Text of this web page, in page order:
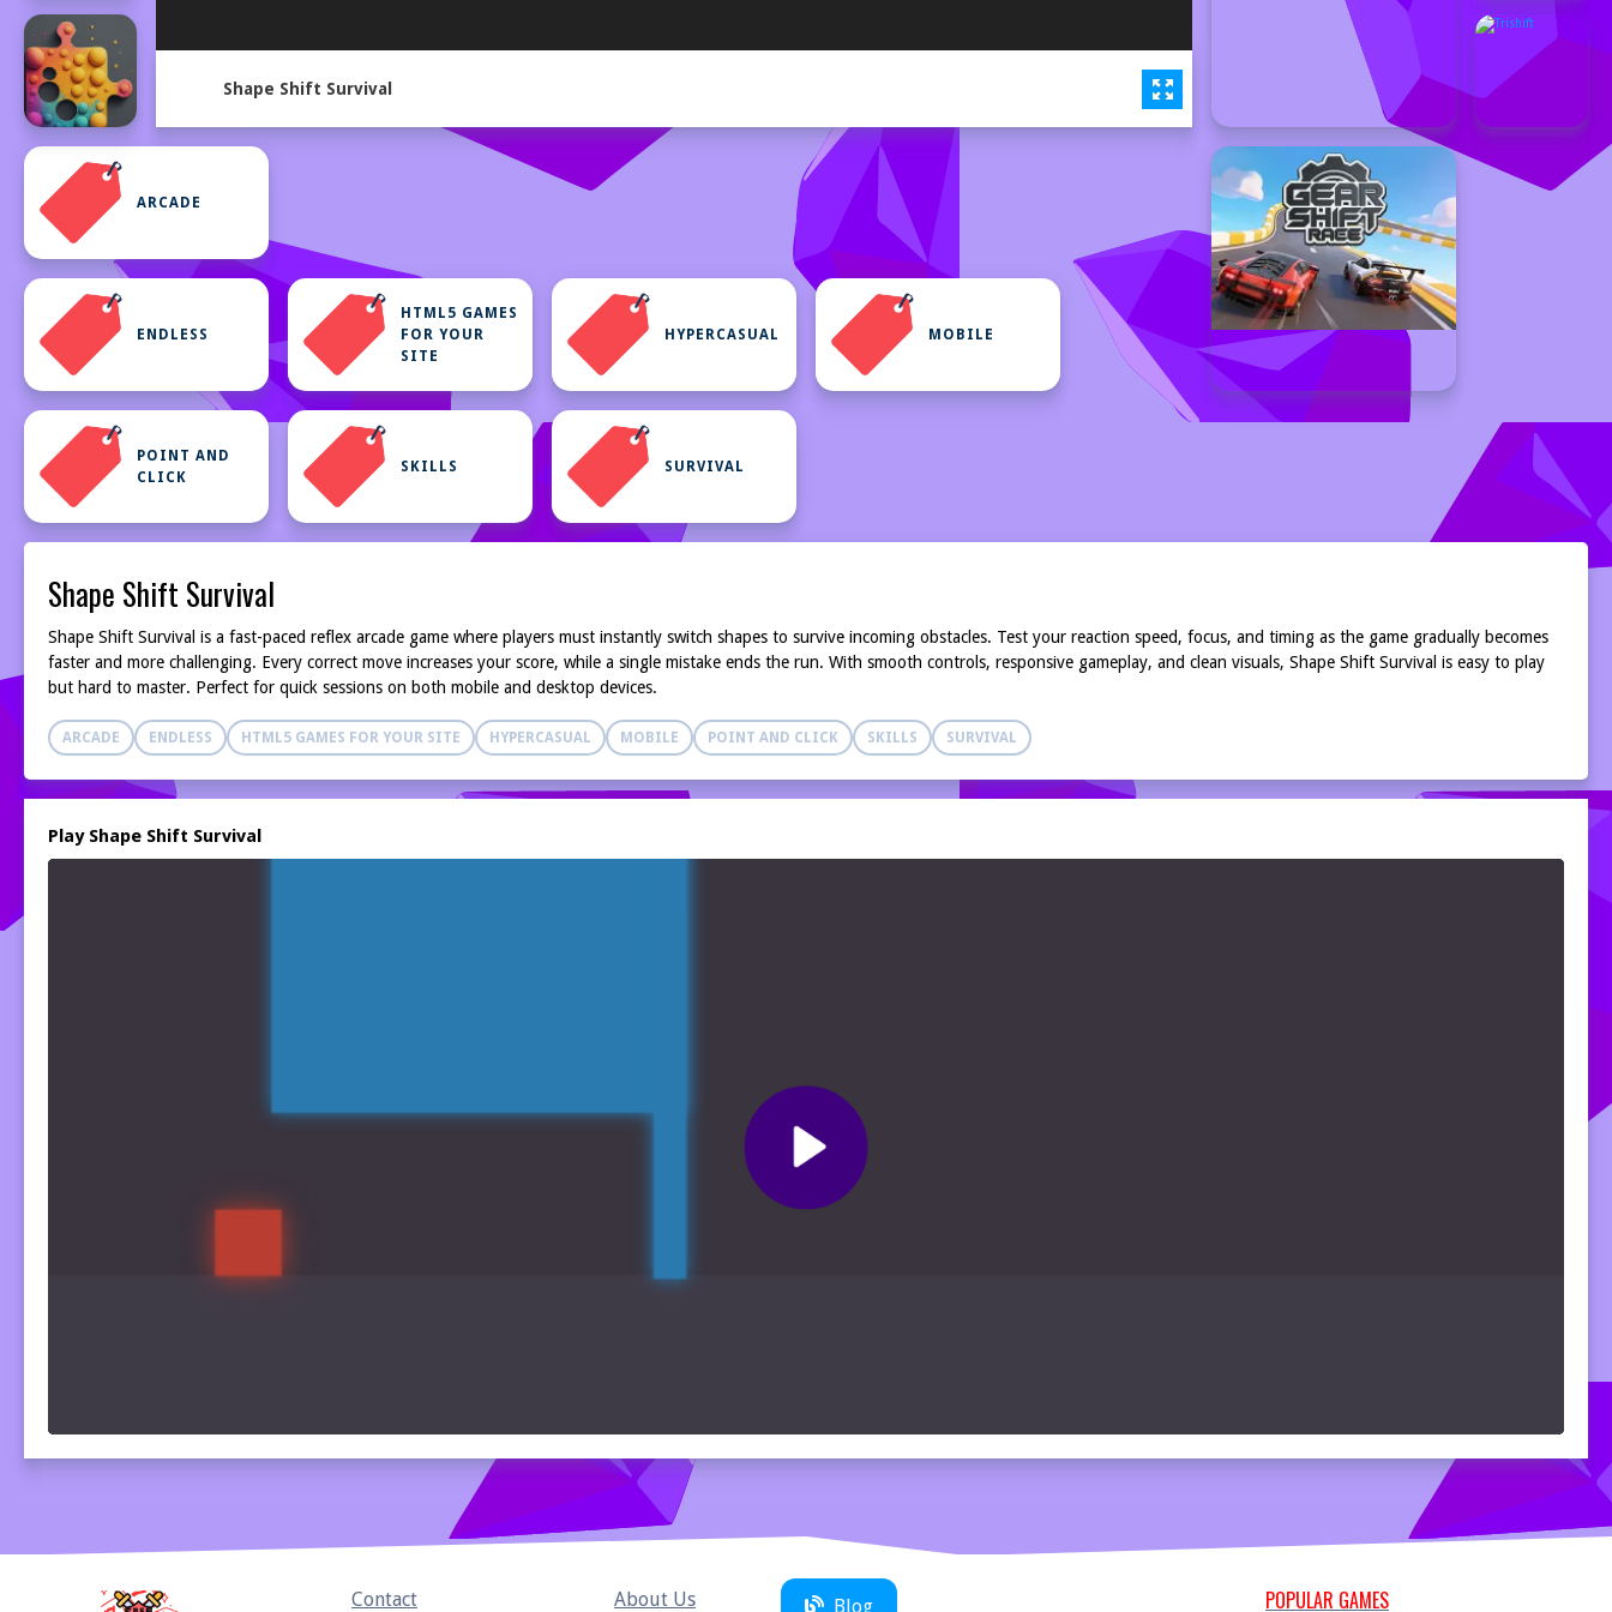
Shape Shift Survival
ARCADE
ENDLESS
HTML5 GAMES
FOR YOUR
SITE
HYPERCASUAL MOBILE
POINT AND
CLICK
SKILLS SURVIVAL
Shape Shift Survival
Shape Shift Survival is a fast-paced reflex arcade game where players must instantly switch shapes to survive incoming obstacles. Test your reaction speed, focus, and timing as the game gradually becomes
faster and more challenging. Every correct move increases your score, while a single mistake ends the run. With smooth controls, responsive gameplay, and clean visuals, Shape Shift Survival is easy to play
but hard to master. Perfect for quick sessions on both mobile and desktop devices.
ARCADE ENDLESS HTML5 GAMES FOR YOUR SITE HYPERCASUAL MOBILE POINT AND CLICK SKILLS SURVIVAL
Play Shape Shift Survival
Contact About Us Blog POPULAR GAMES